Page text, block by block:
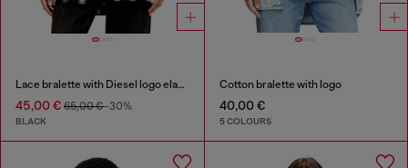
Lace bralette with Diesel logo elastic
45,00 € 65,00 €-30%
BLACK
Cotton bralette with logo
40,00 €
5 COLOURS